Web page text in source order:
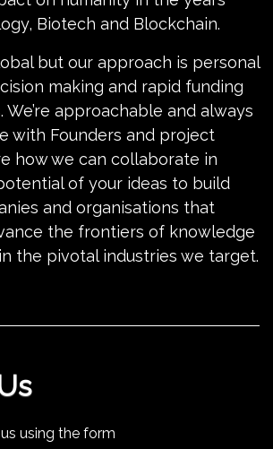
Biotech and Blockchain.
but our approach is personal
making and rapid funding
approachable and always
with Founders and project
how we can collaborate in
of your ideas to build
and organisations that
the frontiers of knowledge
the pivotal industries we target.
using the form